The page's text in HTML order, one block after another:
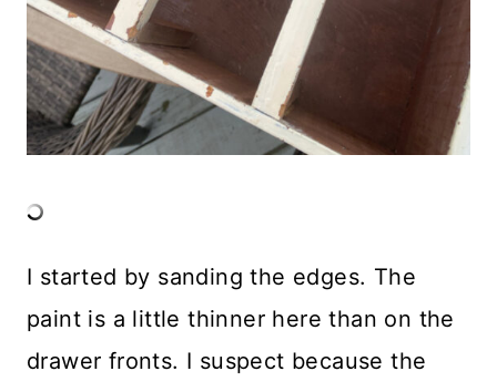
I started by sanding the edges. The
paint is a little thinner here than on the
drawer fronts. I suspect because the